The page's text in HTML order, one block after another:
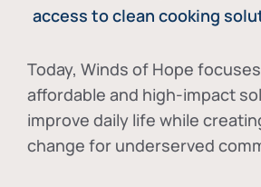
access to clean cooking
Today, Winds of Hope
affordable and high-impact
improve daily life while
change for underserved